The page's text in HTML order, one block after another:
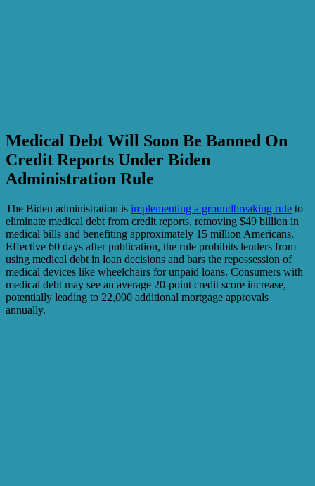
Medical Debt Will Soon Be Banned On
Credit Reports Under Biden
Administration Rule
The Biden administration is implementing a groundbreaking rule to
eliminate medical debt from credit reports, removing $49 billion in
medical bills and benefiting approximately 15 million Americans.
Effective 60 days after publication, the rule prohibits lenders from
using medical debt in loan decisions and bars the repossession of
medical devices like wheelchairs for unpaid loans. Consumers with
medical debt may see an average 20-point credit score increase,
potentially leading to 22,000 additional mortgage approvals
annually.